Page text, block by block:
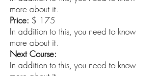
more about it.
Price: $ 175
In addition to this, you need to know
more about it.
Next Course:
In addition to this, you need to know